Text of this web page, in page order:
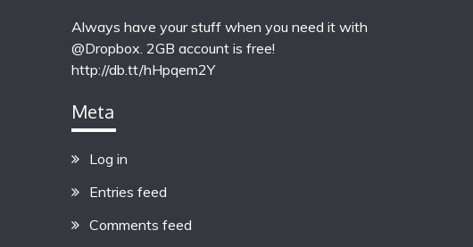
Always have your stuff when you need it with
@Dropbox. 2GB account is free!
http://db.tt/hHpqem2Y
Meta
Log in
Entries feed
Comments feed